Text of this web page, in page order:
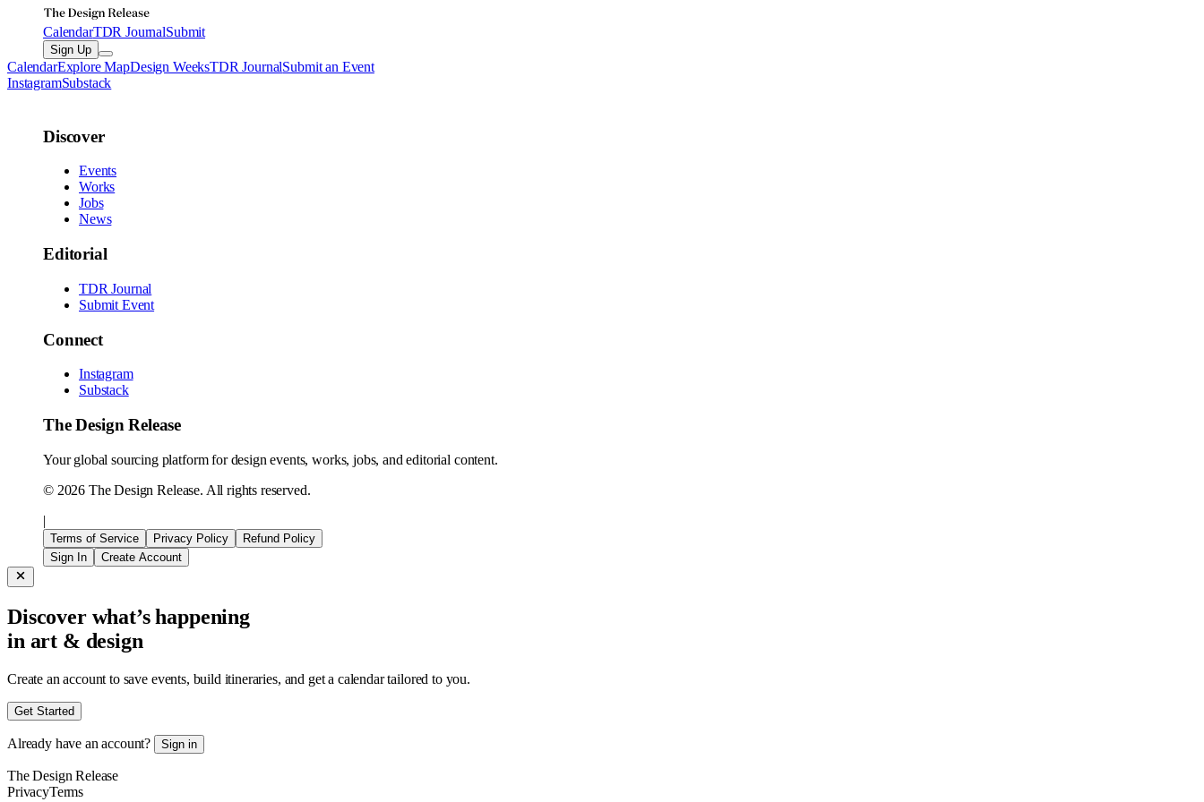
CalendarTDR JournalSubmit
Sign Up
CalendarExplore MapDesign WeeksTDR JournalSubmit an Event
InstagramSubstack
Discover
Events
Works
Jobs
News
Editorial
TDR Journal
Submit Event
Connect
Instagram
Substack
The Design Release
Your global sourcing platform for design events, works, jobs, and editorial content.
© 2026 The Design Release. All rights reserved.
|
Terms of Service Privacy Policy
Refund Policy
Sign In
Create Account
Discover what’s happening
in art & design
Create an account to save events, build itineraries, and get a calendar tailored to you.
Get Started
Already have an account? Sign in
The Design Release
PrivacyTerms